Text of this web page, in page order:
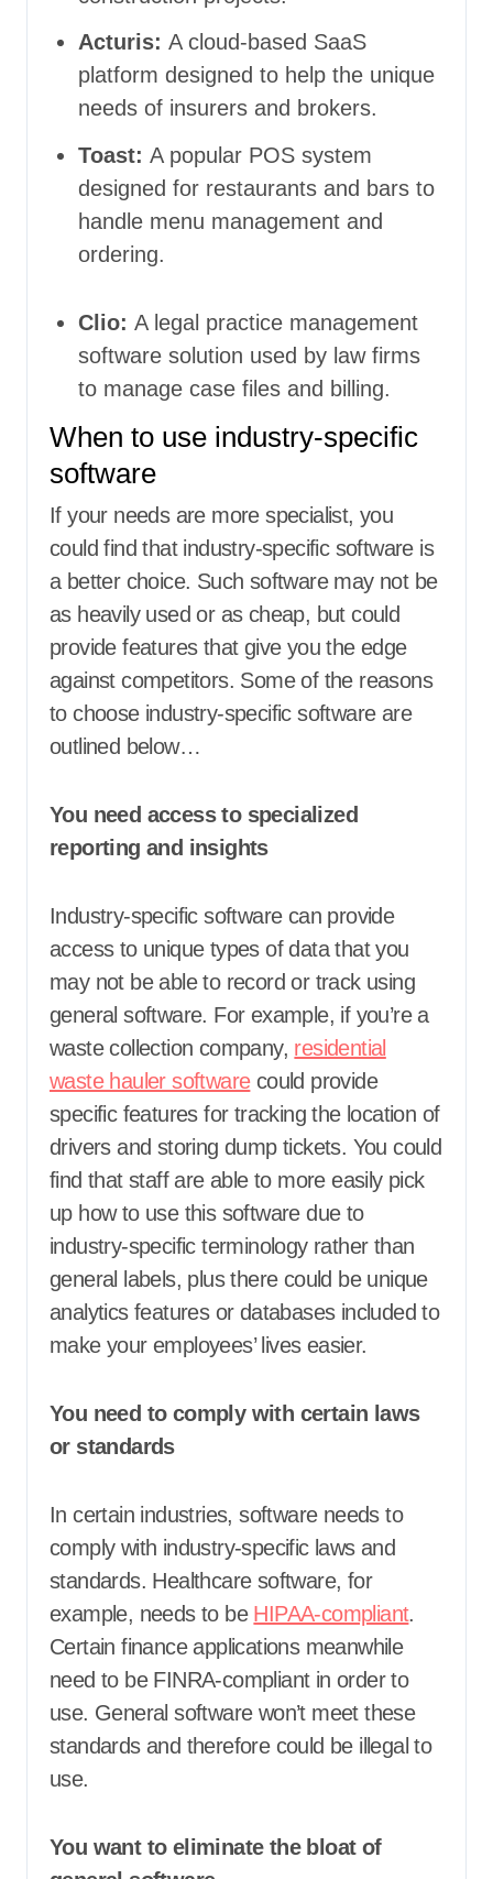
Acturis: A cloud-based SaaS
platform designed to help the unique
needs of insurers and brokers.
Toast: A popular POS system
designed for restaurants and bars to
handle menu management and
ordering.
Clio: A legal practice management
software solution used by law firms
to manage case files and billing.
When to use industry-specific
software
If your needs are more specialist, you
could find that industry-specific software is
a better choice. Such software may not be
as heavily used or as cheap, but could
provide features that give you the edge
against competitors. Some of the reasons
to choose industry-specific software are
outlined below…
You need access to specialized
reporting and insights
Industry-specific software can provide
access to unique types of data that you
may not be able to record or track using
general software. For example, if you’re a
waste collection company, residential
waste hauler softwarecould provide
specific features for tracking the location of
drivers and storing dump tickets. You could
find that staff are able to more easily pick
up how to use this software due to
industry-specific terminology rather than
general labels, plus there could be unique
analytics features or databases included to
make your employees’ lives easier.
You need to comply with certain laws
or standards
In certain industries, software needs to
comply with industry-specific laws and
standards. Healthcare software, for
example, needs to be HIPAA-compliant.
Certain finance applications meanwhile
need to be FINRA-compliant in order to
use. General software won’t meet these
standards and therefore could be illegal to
use.
You want to eliminate the bloat of